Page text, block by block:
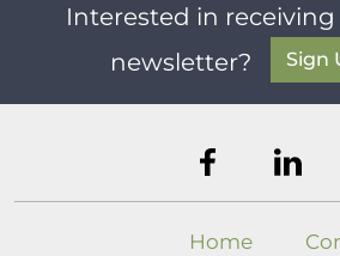
Interested in
newsletter?
Sign
Home